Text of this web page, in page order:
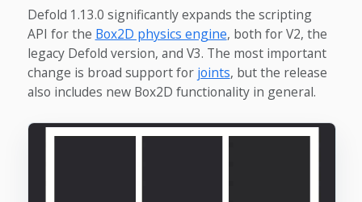
Defold 1.13.0 significantly expands the scripting
API for the Box2D physics engine, both for V2, the
legacy Defold version, and V3. The most important
change is broad support for joints, but the release
also includes new Box2D functionality in general.